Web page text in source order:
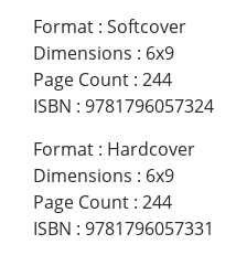
Format : Softcover
Dimensions : 6x9
Page Count : 244
ISBN : 9781796057324
Format : Hardcover
Dimensions : 6x9
Page Count : 244
ISBN : 9781796057331